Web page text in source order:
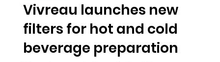
Vivreau launches new
filters for hot and cold
beverage preparation